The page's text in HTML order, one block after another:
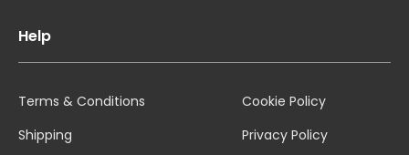
Help
Terms & Conditions
Shipping
Cookie Policy
Privacy Policy